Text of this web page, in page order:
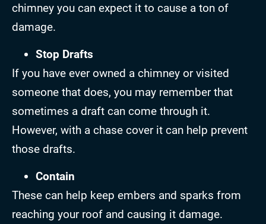
chimney you can expect it to cause a ton of
damage.
Stop Drafts
If you have ever owned a chimney or visited
someone that does, you may remember that
sometimes a draft can come through it.
However, with a chase cover it can help prevent
those drafts.
Contain
These can help keep embers and sparks from
reaching your roof and causing it damage.